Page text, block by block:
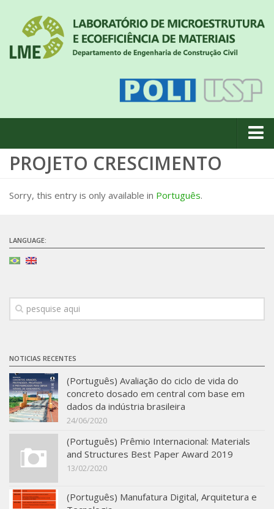
About us
Eventos
Team
Projects
Ecologia Industrial na Construção Civil
Resíduos como matérias-primas
Durabilidade & vida útil das construções
Reologia e reometria de suspensões concentradas
Initiatives
CICS
EMBRAPII (MCE)
PROJETO CRESCIMENTO
Sorry, this entry is only available in Português.
LANGUAGE:
NOTICIAS RECENTES
(Português) Avaliação do ciclo de vida do
concreto dosado em central com base em
dados da indústria brasileira
24/06/2020
(Português) Prêmio Internacional: Materials
and Structures Best Paper Award 2019
13/02/2020
(Português) Manufatura Digital, Arquitetura e